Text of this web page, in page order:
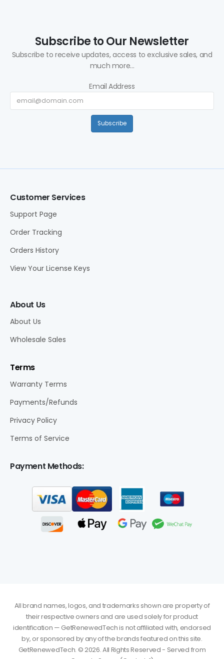
Subscribe to Our Newsletter
Subscribe to receive updates, access to exclusive sales, and
much more...
Email Address
Subscribe
Customer Services
Support Page
Order Tracking
Orders History
View Your License Keys
About Us
About Us
Wholesale Sales
Terms
Warranty Terms
Payments/Refunds
Privacy Policy
Terms of Service
Payment Methods:
All brand names, logos, and trademarks shown are property of
their respective owners and are used solely for product
identification — GetRenewedTech is not affiliated with, endorsed
by, or sponsored by any of the brands featured on this site.
GetRenewedTech. © 2026. All Rights Reserved - Served from